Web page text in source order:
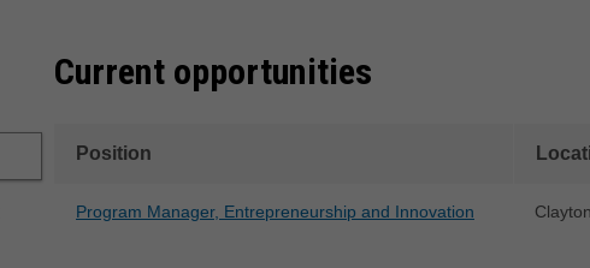
Current opportunities
Position
Program Manager, Entrepreneurship and Innovation